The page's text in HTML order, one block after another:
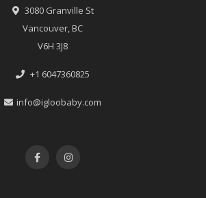
3080 Granville St
Vancouver, BC
V6H 3J8
+1 6047360825
info@igloobaby.com